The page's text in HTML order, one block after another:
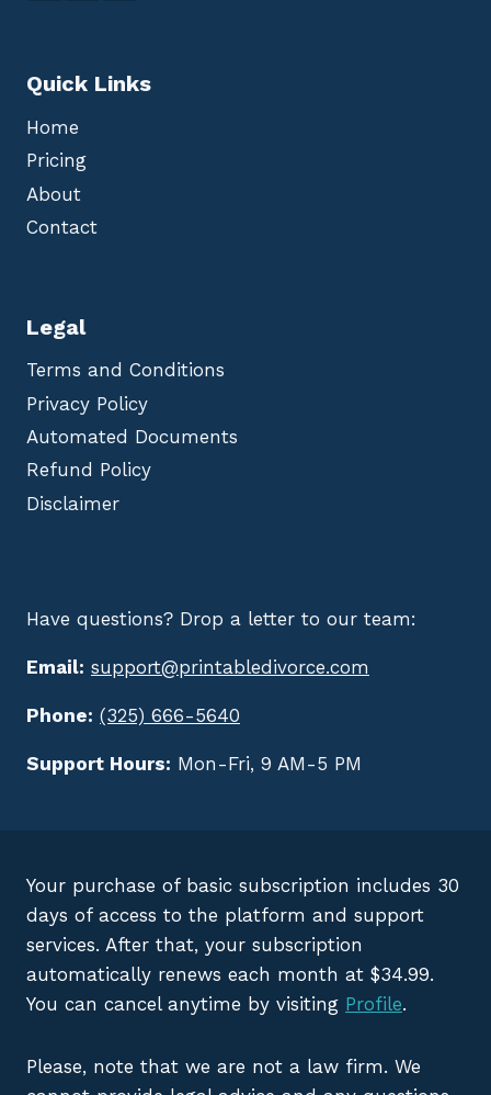
Quick Links
Home
Pricing
About
Contact
Legal
Terms and Conditions
Privacy Policy
Automated Documents
Refund Policy
Disclaimer
Have questions? Drop a letter to our team:
Email: support@printabledivorce.com
Phone: (325) 666-5640
Support Hours: Mon-Fri, 9 AM-5 PM
Your purchase of basic subscription includes 30
days of access to the platform and support
services. After that, your subscription
automatically renews each month at $34.99.
You can cancel anytime by visiting Profile.
Please, note that we are not a law firm. We